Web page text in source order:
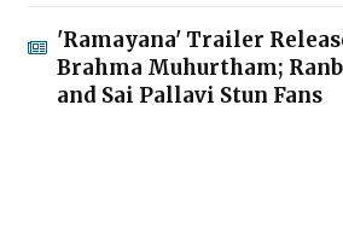
'Ramayana' Trailer
Brahma Muhurtham;
and Sai Pallavi Stun Fans